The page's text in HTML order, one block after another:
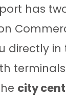
has
directly in
city